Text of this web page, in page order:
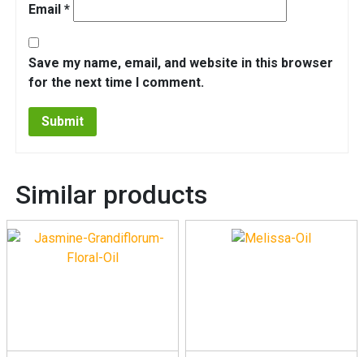
Email *
Save my name, email, and website in this browser
for the next time I comment.
Similar products